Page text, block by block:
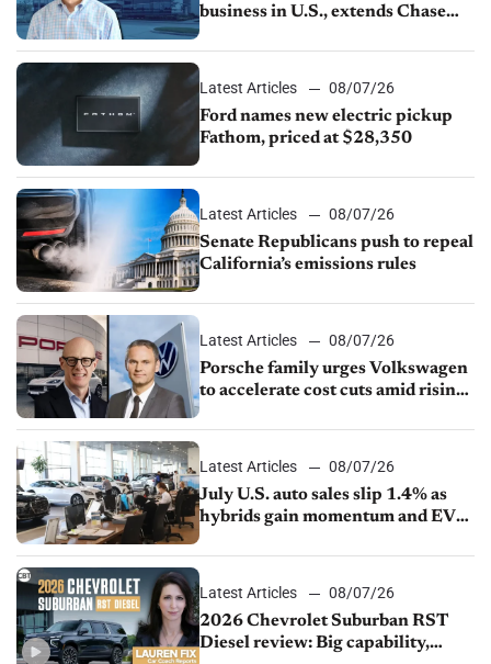
business in U.S., extends Chase
Latest Articles
08/07/26
Ford names new electric pickup
Fathom, priced at $28,350
Latest Articles
08/07/26
Senate Republicans push to repeal
California’s emissions rules
Latest Articles
08/07/26
Porsche family urges Volkswagen
to accelerate cost cuts amid rising
Latest Articles
08/07/26
July U.S. auto sales slip 1.4% as
hybrids gain momentum and EV
Latest Articles
08/07/26
2026 Chevrolet Suburban RST
Diesel review: Big capability,